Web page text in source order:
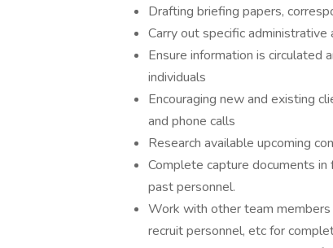
Drafting briefing papers,
Carry out specific
Ensure information is
individuals
Encouraging new and existing
and phone calls
Research available upcoming
Complete capture documents
past personnel.
Work with other team
recruit personnel, etc for